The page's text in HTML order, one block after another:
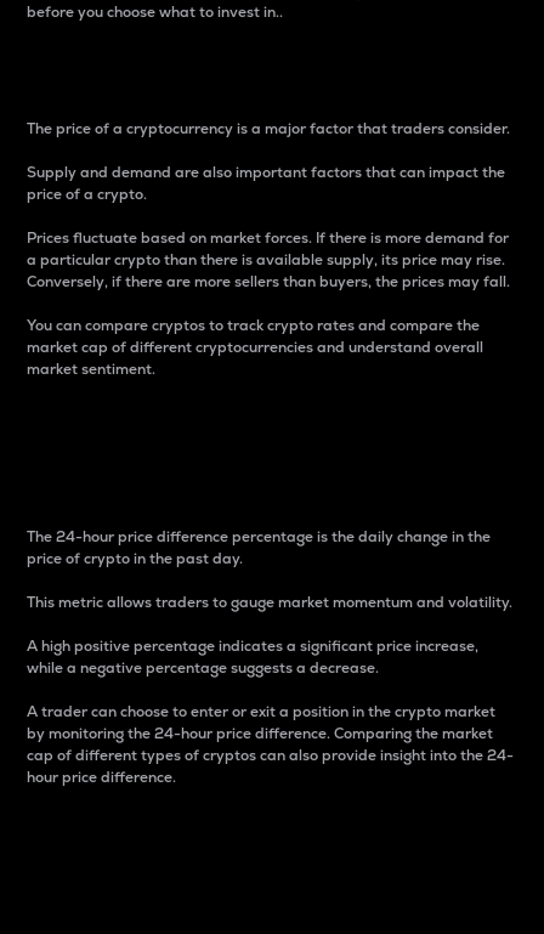
before you choose what to invest in..
The price of a cryptocurrency is a major factor that traders consider.
Supply and demand are also important factors that can impact the
price of a crypto.
Prices fluctuate based on market forces. If there is more demand for
a particular crypto than there is available supply, its price may rise.
Conversely, if there are more sellers than buyers, the prices may fall.
You can compare cryptos to track crypto rates and compare the
market cap of different cryptocurrencies and understand overall
market sentiment.
The 24-hour price difference percentage is the daily change in the
price of crypto in the past day.
This metric allows traders to gauge market momentum and volatility.
A high positive percentage indicates a significant price increase,
while a negative percentage suggests a decrease.
A trader can choose to enter or exit a position in the crypto market
by monitoring the 24-hour price difference. Comparing the market
cap of different types of cryptos can also provide insight into the 24-
hour price difference.